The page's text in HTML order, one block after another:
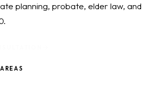
planning, probate, elder law, and